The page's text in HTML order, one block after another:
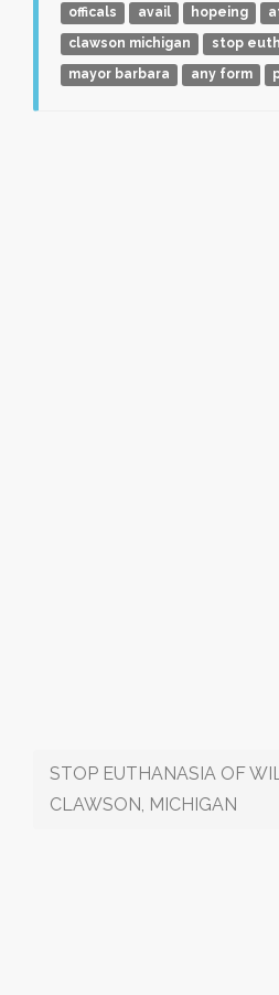
officals avail hopeing
clawson michigan
stop
mayor barbara
any form
STOP EUTHANASIA OF
CLAWSON, MICHIGAN